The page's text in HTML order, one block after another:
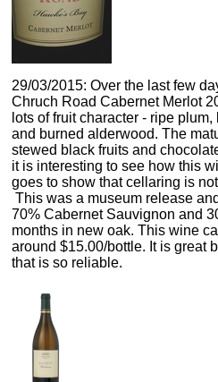
29/03/2015: Over the last few
Chruch Road Cabernet Merlot
lots of fruit character - ripe
and burned alderwood. The
stewed black fruits and
it is interesting to see how this
goes to show that cellaring is
This was a museum release
70% Cabernet Sauvignon and
months in new oak. This wine
around $15.00/bottle. It is great
that is so reliable.